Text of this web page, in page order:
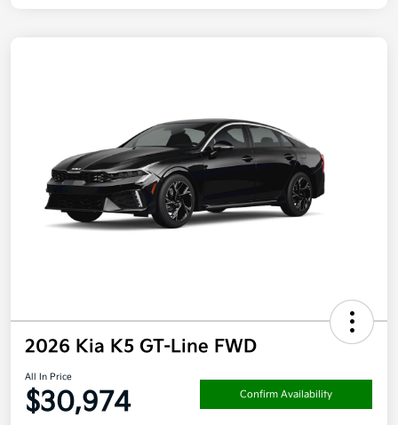
2026 Kia K5 GT-Line FWD
All In Price
$30,974 Confirm Availability